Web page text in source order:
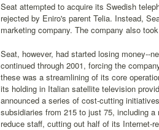
Seat attempted to acquire its Swedish
rejected by Eniro's parent Telia. Instead,
marketing company. The company also
Seat, however, had started losing money--
continued through 2001, forcing the
these was a streamlining of its core
its holding in Italian satellite television
announced a series of cost-cutting
subsidiaries from 215 to just 75, including
reduce staff, cutting out half of its Internet-